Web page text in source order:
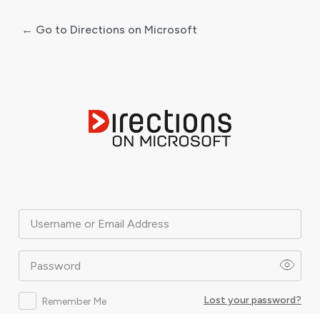
Username or Email Address
Password
Remember Me
Lost your password?
← Go to Directions on Microsoft